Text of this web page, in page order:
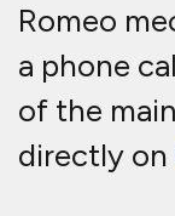
Romeo
a phone
of the
directly on